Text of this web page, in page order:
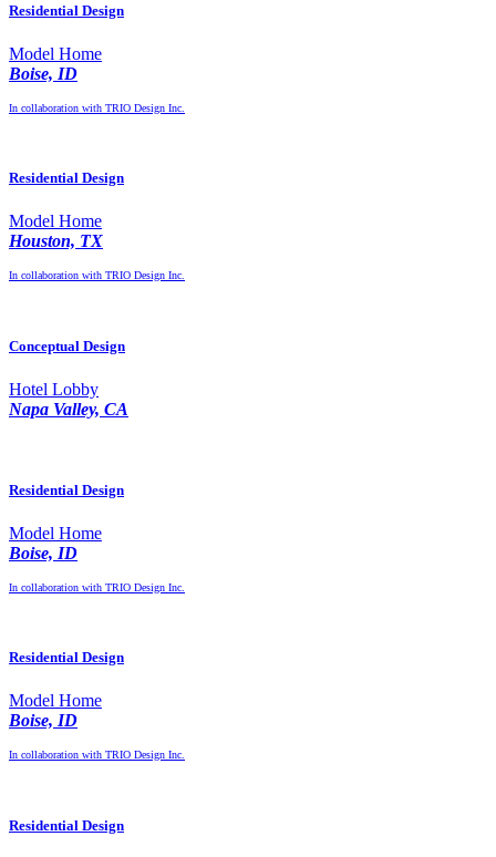
Residential Design
Model Home
Boise, ID
In collaboration with TRIO Design Inc.
Residential Design
Model Home
Houston, TX
In collaboration with TRIO Design Inc.
Conceptual Design
Hotel Lobby
Napa Valley, CA
Residential Design
Model Home
Boise, ID
In collaboration with TRIO Design Inc.
Residential Design
Model Home
Boise, ID
In collaboration with TRIO Design Inc.
Residential Design